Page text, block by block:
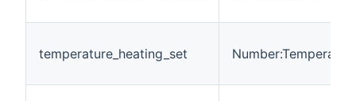
temperature_heating_set